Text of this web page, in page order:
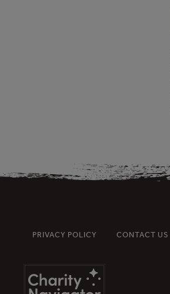
PRIVACY POLICY CONTACT US